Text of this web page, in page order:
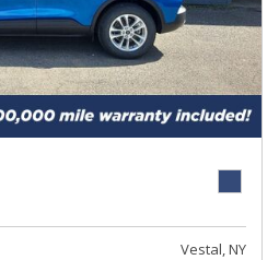
Vestal, NY